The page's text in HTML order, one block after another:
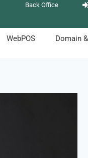
Back Office
WebPOS Domain